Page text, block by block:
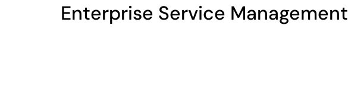
Enterprise Service Management